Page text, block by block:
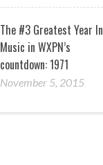
The #3 Greatest Year In
Music in WXPN’s
countdown: 1971
November 5, 2015